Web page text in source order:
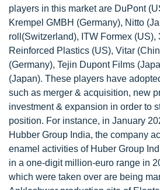
players in this market are DuPont
Krempel GMBH (Germany), Nitto
roll(Switzerland), ITW Formex (US),
Reinforced Plastics (US), Vitar
(Germany), Tejin Dupont Films
(Japan). These players have
such as merger & acquisition, new
investment & expansion in order to
position. For instance, in January
Hubber Group India, the company
enamel activities of Huber Group
in a one-digit million-euro range in
which were taken over are being